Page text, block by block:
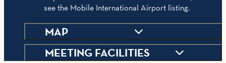
see the Mobile International Airport listing.
MAP
MEETING FACILITIES